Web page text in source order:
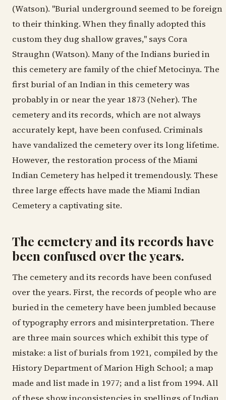
(Watson). "Burial underground seemed to be foreign
to their thinking. When they finally adopted this
custom they dug shallow graves," says Cora
Straughn (Watson). Many of the Indians buried in
this cemetery are family of the chief Metocinya. The
first burial of an Indian in this cemetery was
probably in or near the year 1873 (Neher). The
cemetery and its records, which are not always
accurately kept, have been confused. Criminals
have vandalized the cemetery over its long lifetime.
However, the restoration process of the Miami
Indian Cemetery has helped it tremendously. These
three large effects have made the Miami Indian
Cemetery a captivating site.
The cemetery and its records have
been confused over the years.
The cemetery and its records have been confused
over the years. First, the records of people who are
buried in the cemetery have been jumbled because
of typography errors and misinterpretation. There
are three main sources which exhibit this type of
mistake: a list of burials from 1921, compiled by the
History Department of Marion High School; a map
made and list made in 1977; and a list from 1994. All